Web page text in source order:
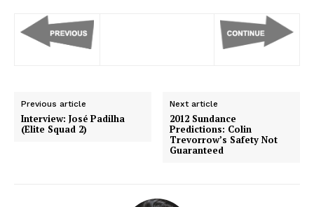
Previous article
Interview: José Padilha
(Elite Squad 2)
Next article
2012 Sundance
Predictions: Colin
Trevorrow’s Safety Not
Guaranteed